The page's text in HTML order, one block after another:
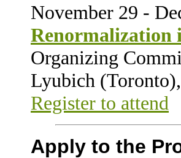
November 29 -
Renormalization
Organizing
Lyubich
Register to attend
Apply to the